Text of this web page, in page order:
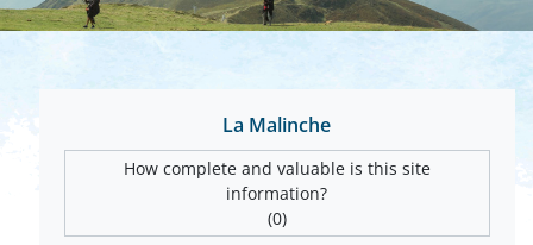
La Malinche
How complete and valuable is this site
information?
(0)